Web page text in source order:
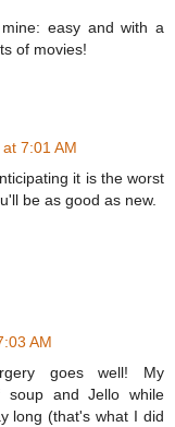
easy and with a
of movies!
7:01 AM
it is the worst
be as good as new.
AM
goes well! My
soup and Jello while
long (that's what I did